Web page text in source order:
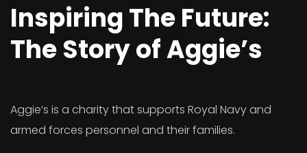
Inspiring The Future:
The Story of Aggie’s
Aggie’s is a charity that supports Royal Navy and
armed forces personnel and their families.